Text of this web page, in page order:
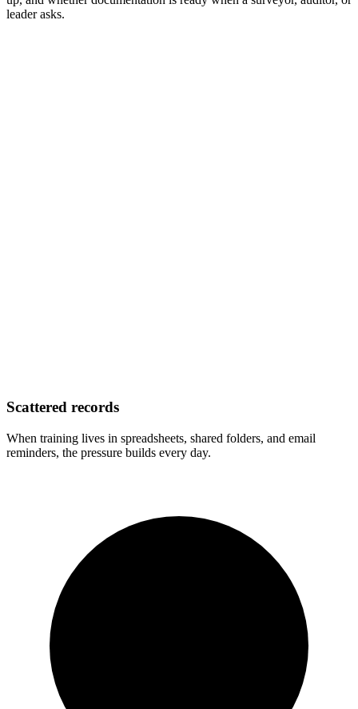
leader asks.
Scattered records
When training lives in spreadsheets, shared folders, and email
reminders, the pressure builds every day.